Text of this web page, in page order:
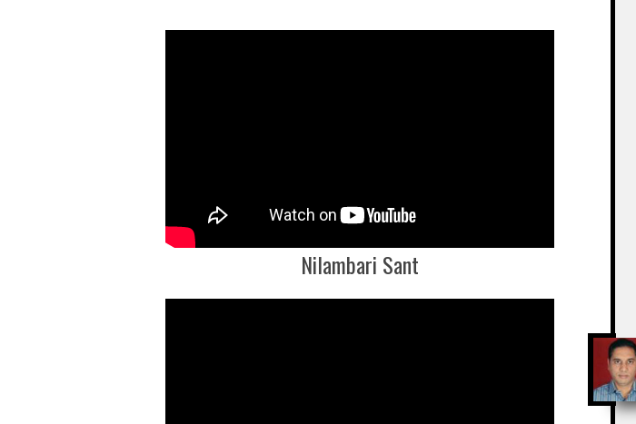
Nilambari Sant